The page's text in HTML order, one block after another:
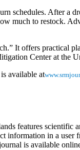
schedules. After a
much to restock.
It offers practical
Center at the
available at
features
in a user
is available